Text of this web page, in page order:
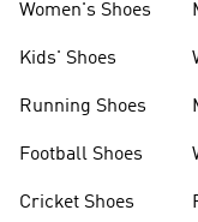
Women's Shoes
Kids' Shoes
Running Shoes
Football Shoes
Cricket Shoes